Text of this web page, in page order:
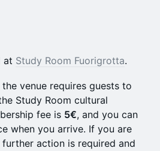
at Study Room Fuorigrotta.
venue requires guests to
Study Room cultural
fee is 5€, and you can
when you arrive. If you are
action is required and